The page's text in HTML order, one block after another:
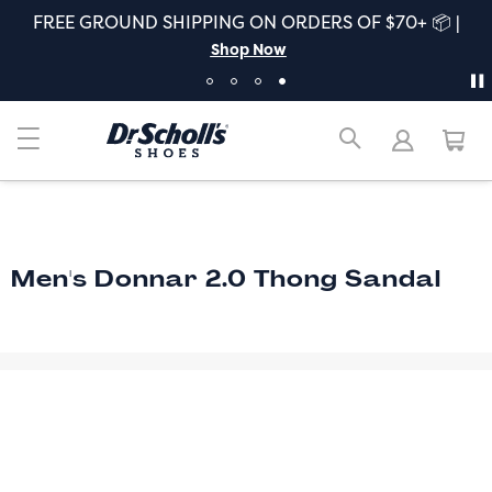
FREE GROUND SHIPPING ON ORDERS OF $70+ 📦 |
Shop Now
Men's Donnar 2.0 Thong Sandal